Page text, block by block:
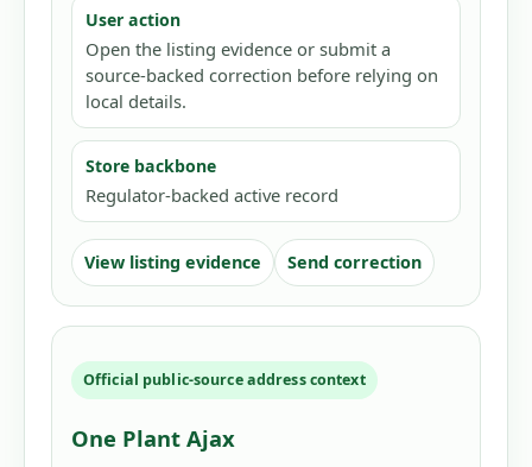
User action
Open the listing evidence or submit a
source-backed correction before relying on
local details.
Store backbone
Regulator-backed active record
View listing evidence Send correction
Official public-source address context
One Plant Ajax